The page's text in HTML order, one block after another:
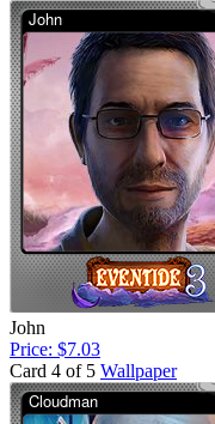
John
Price: $7.03
Card 4 of 5 Wallpaper